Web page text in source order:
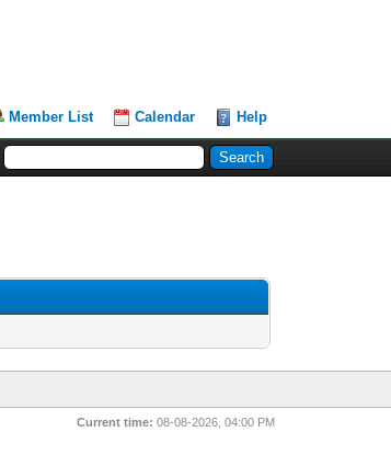
Member List Calendar Help
Current time: 08-08-2026, 04:00 PM